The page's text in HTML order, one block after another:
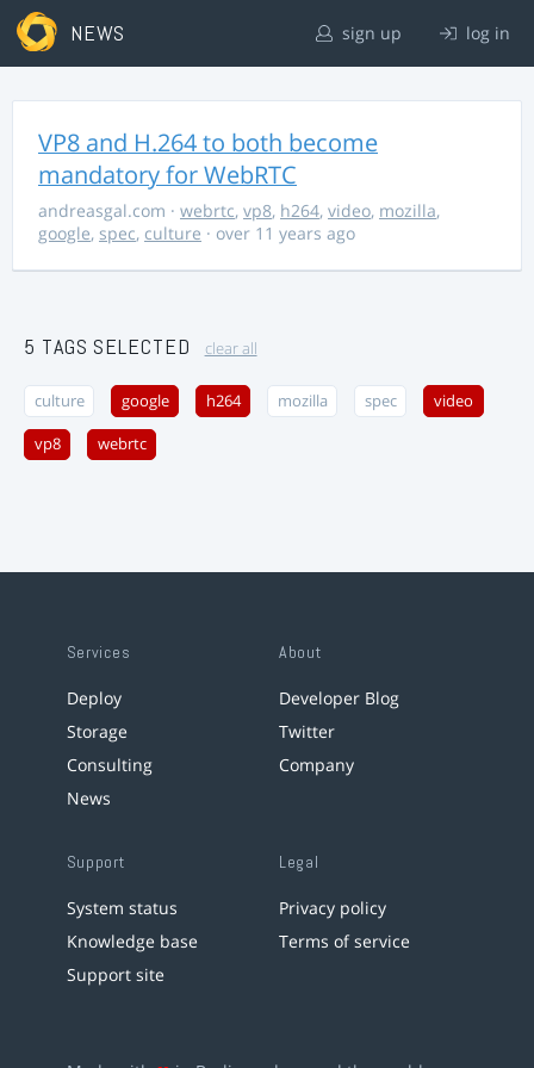
NEWS sign up log in
VP8 and H.264 to both become
mandatory for WebRTC
andreasgal.com · webrtc, vp8, h264, video, mozilla,
google, spec, culture · over 11 years ago
5 TAGS SELECTED clear all
culture google h264 mozilla spec video
vp8 webrtc
Services
Deploy
Storage
Consulting
News
About
Developer Blog
Twitter
Company
Support
System status
Knowledge base
Support site
Legal
Privacy policy
Terms of service